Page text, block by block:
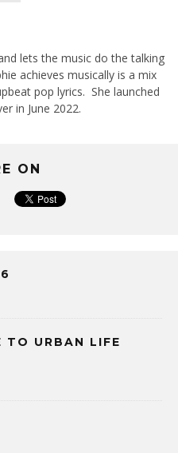
lets the music do the talking
achieves musically is a mix
pop lyrics. She launched
in June 2022.
ON
TO URBAN LIFE